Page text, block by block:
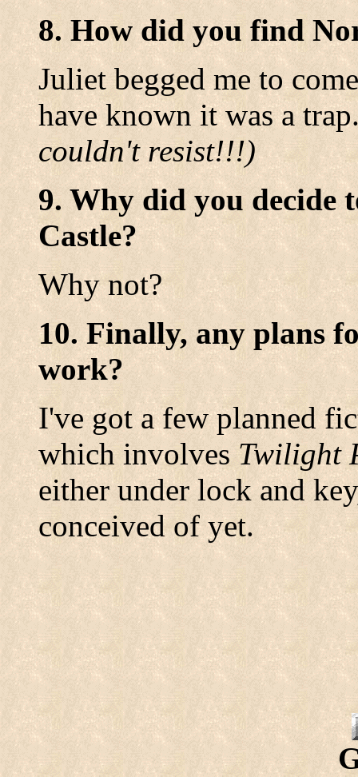
8. How did you find
Juliet begged me to
have known it was a
couldn't resist!!!)
9. Why did you decide
Castle?
Why not?
10. Finally, any plans
work?
I've got a few planned
which involvesTwilight
either under lock and
conceived of yet.